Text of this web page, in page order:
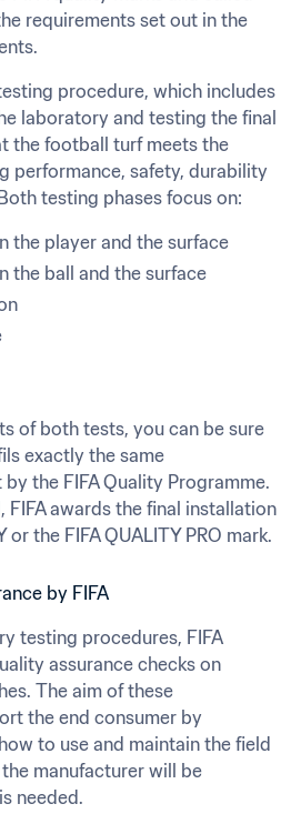
requirements set out in the
procedure, which includes
laboratory and testing the final
the football turf meets the
performance, safety, durability
testing phases focus on:
the player and the surface
the ball and the surface
of both tests, you can be sure
exactly the same
the FIFA Quality Programme.
FIFA awards the final installation
or the FIFA QUALITY PRO mark.
by FIFA
testing procedures, FIFA
assurance checks on
The aim of these
the end consumer by
to use and maintain the field
manufacturer will be
needed.